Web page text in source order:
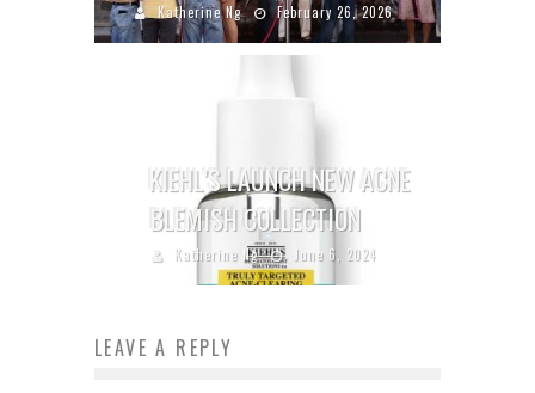
Katherine Ng February 26, 2026
KIEHL’S LAUNCH NEW ACNE
BLEMISH COLLECTION
Katherine Ng June 6, 2024
LEAVE A REPLY